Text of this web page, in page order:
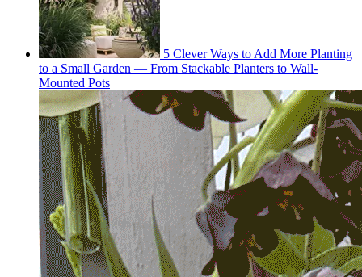
5 Clever Ways to Add More Planting
to a Small Garden — From Stackable Planters to Wall-
Mounted Pots